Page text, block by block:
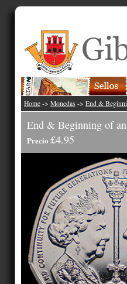
Home -> Monedas -> End &
End & Beginning of
Precio £4.95